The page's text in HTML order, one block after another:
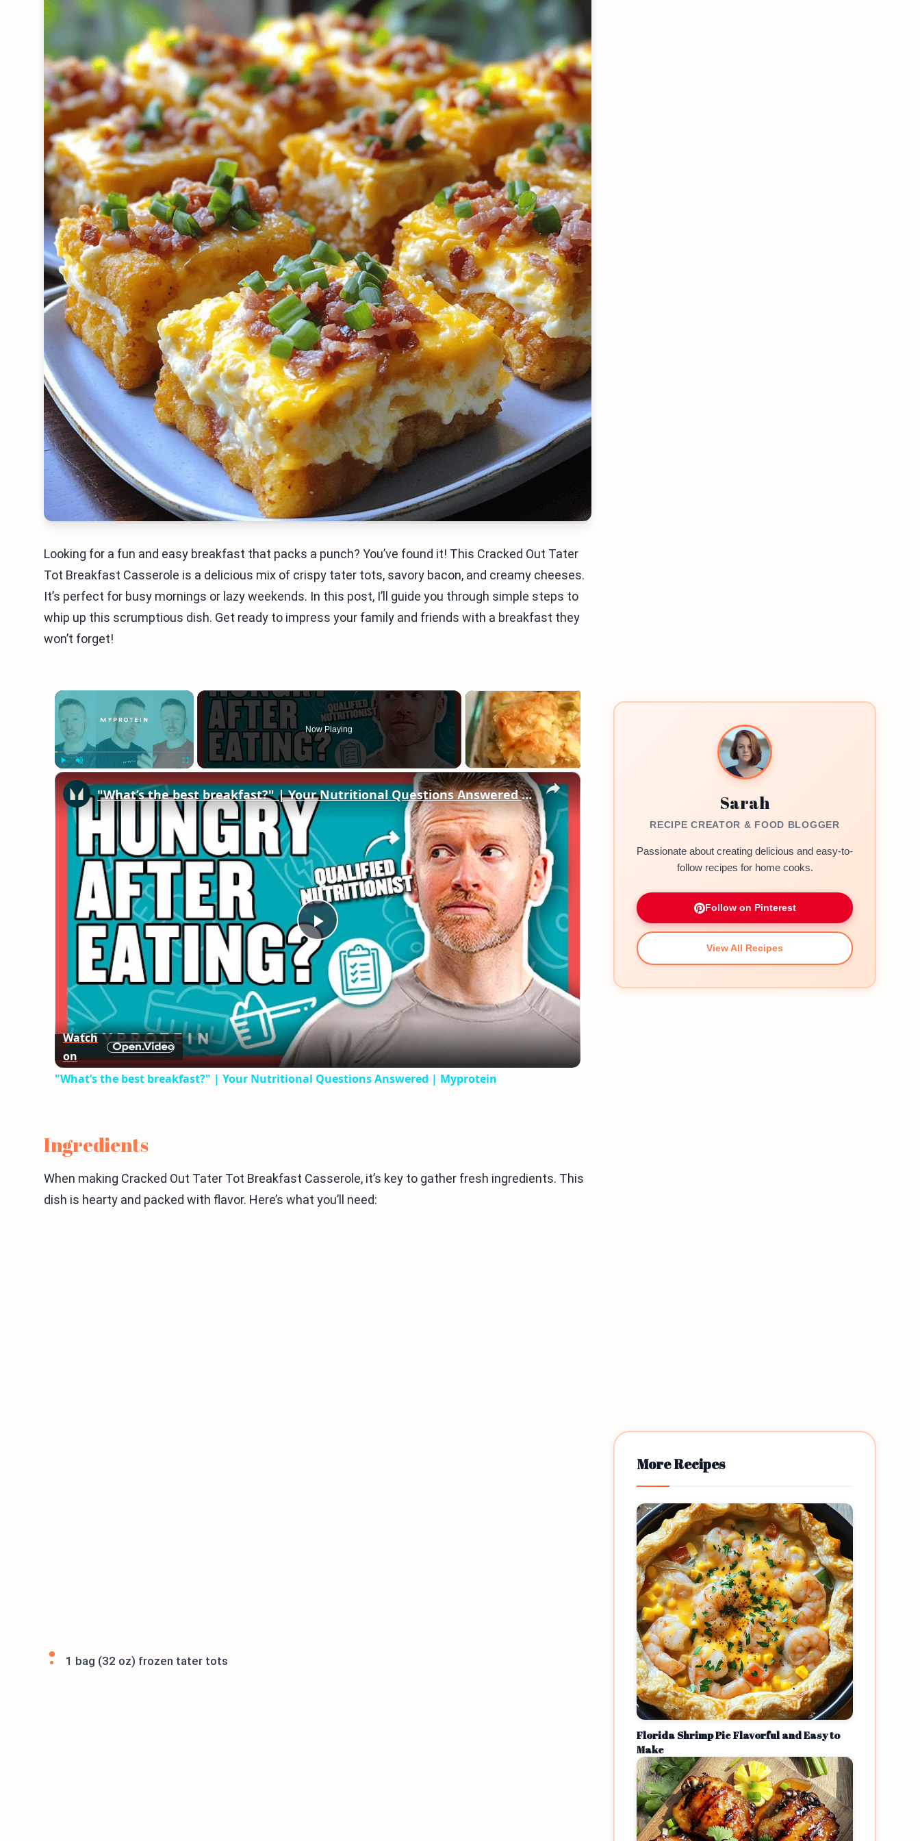
Looking for a fun and easy breakfast that packs a punch? You’ve found it! This Cracked Out Tater
Tot Breakfast Casserole is a delicious mix of crispy tater tots, savory bacon, and creamy cheeses.
It’s perfect for busy mornings or lazy weekends. In this post, I’ll guide you through simple steps to
whip up this scrumptious dish. Get ready to impress your family and friends with a breakfast they
won’t forget!
×
Play
Now Playing
×
Play
Video
"What’s the best breakfast?" | Your Nutritional Questions Answered | Myprotein
Watch
on
"What’s the best breakfast?" | Your Nutritional Questions Answered | Myprotein
Ingredients
When making Cracked Out Tater Tot Breakfast Casserole, it’s key to gather fresh ingredients. This
dish is hearty and packed with flavor. Here’s what you’ll need:
1 bag (32 oz) frozen tater tots
Sarah
RECIPE CREATOR & FOOD BLOGGER
Passionate about creating delicious and easy-to-
follow recipes for home cooks.
Follow on Pinterest
View All Recipes
More Recipes
Florida Shrimp Pie Flavorful and Easy to
Make